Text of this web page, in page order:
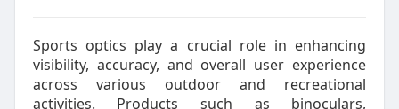
Sports optics play a crucial role in enhancing
visibility, accuracy, and overall user experience
across various outdoor and recreational
activities. Products such as binoculars,